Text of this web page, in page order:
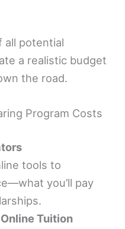
all potential
a realistic budget
the road.
Program Costs
tools to
you’ll pay
Tuition